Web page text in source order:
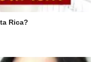
Rica?